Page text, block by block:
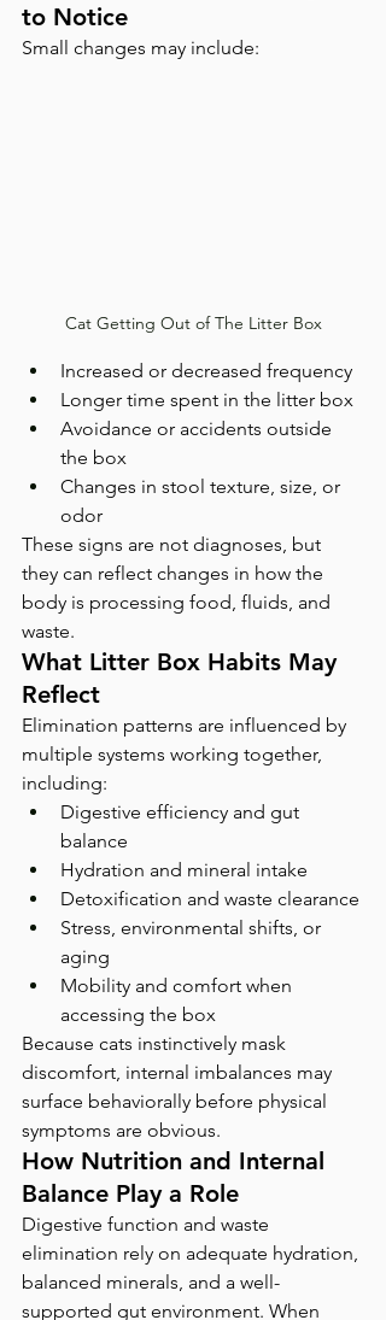
to Notice
Small changes may include:
Cat Getting Out of The Litter Box
Increased or decreased frequency
Longer time spent in the litter box
Avoidance or accidents outside
the box
Changes in stool texture, size, or
odor
These signs are not diagnoses, but
they can reflect changes in how the
body is processing food, fluids, and
waste.
What Litter Box Habits May
Reflect
Elimination patterns are influenced by
multiple systems working together,
including:
Digestive efficiency and gut
balance
Hydration and mineral intake
Detoxification and waste clearance
Stress, environmental shifts, or
aging
Mobility and comfort when
accessing the box
Because cats instinctively mask
discomfort, internal imbalances may
surface behaviorally before physical
symptoms are obvious.
How Nutrition and Internal
Balance Play a Role
Digestive function and waste
elimination rely on adequate hydration,
balanced minerals, and a well-
supported gut environment. When